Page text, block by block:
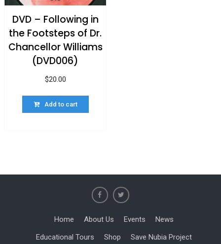
DVD – Following in
the Footsteps of Dr.
Chancellor Williams
(DVD006)
$20.00
Add to cart
Home About Us Events
News
Educational Tours
Shop Save Nubia Project